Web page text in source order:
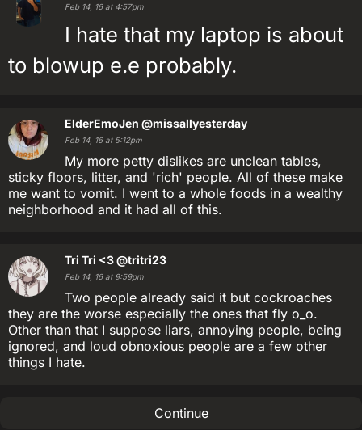
Feb 14, 16 at 4:57pm
I hate that my laptop is about
to blowup e.e probably.
ElderEmoJen @missallyesterday
Feb 14, 16 at 5:12pm
My more petty dislikes are unclean tables,
sticky floors, litter, and 'rich' people. All of these make
me want to vomit. I went to a whole foods in a wealthy
neighborhood and it had all of this.
Tri Tri <3@tritri23
Feb 14, 16 at 9:59pm
Two people already said it but cockroaches
they are the worse especially the ones that fly o_o.
Other than that I suppose liars, annoying people, being
ignored, and loud obnoxious people are a few other
things I hate.
Continue